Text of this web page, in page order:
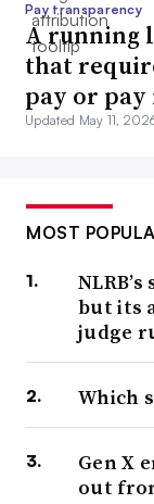
Pay transparency
A running
that
pay or pay
Updated May 11,
MOST
but its
judge
Which
Gen X
out